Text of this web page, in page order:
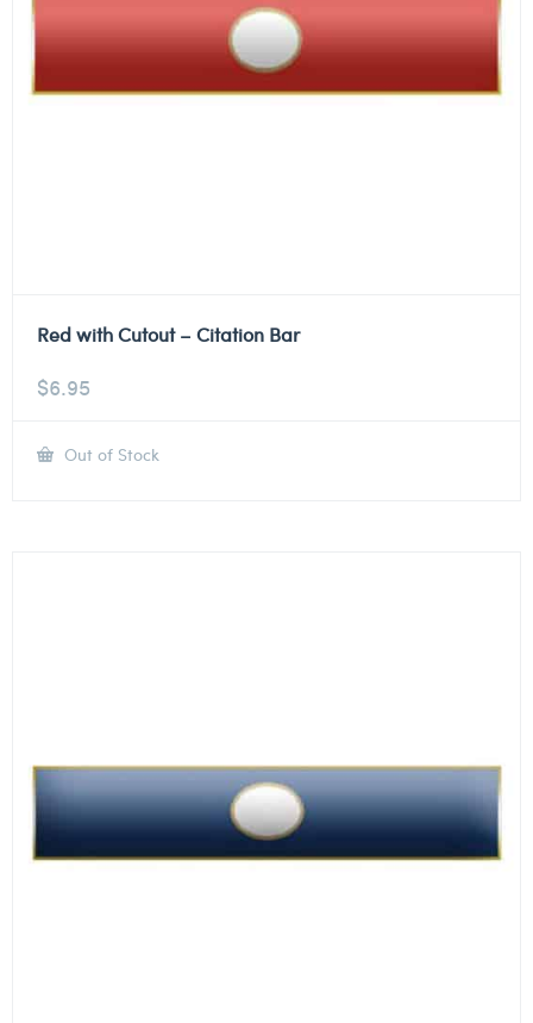
Red with Cutout – Citation Bar
$6.95
Out of Stock